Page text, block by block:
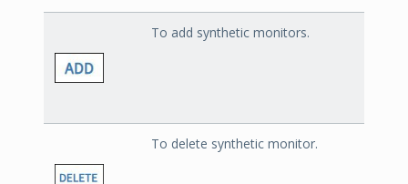
To add synthetic monitors.
To delete synthetic monitor.